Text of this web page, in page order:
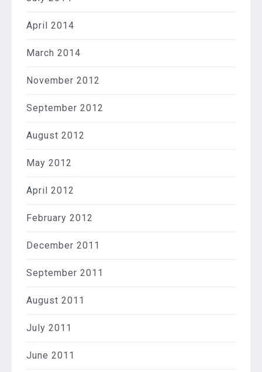
April 2014
March 2014
November 2012
September 2012
August 2012
May 2012
April 2012
February 2012
December 2011
September 2011
August 2011
July 2011
June 2011